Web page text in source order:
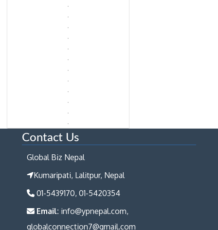
Contact Us
Global Biz Nepal
Kumaripati, Lalitpur, Nepal
01-5439170, 01-5420354
Email: info@ypnepal.com,
globalconnection7@gmail.com